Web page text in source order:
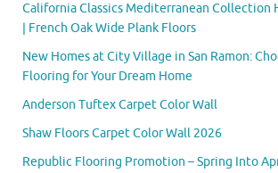
California Classics Mediterranean Collection
| French Oak Wide Plank Floors
New Homes at City Village in San Ramon:
Flooring for Your Dream Home
Anderson Tuftex Carpet Color Wall
Shaw Floors Carpet Color Wall 2026
Republic Flooring Promotion – Spring Into